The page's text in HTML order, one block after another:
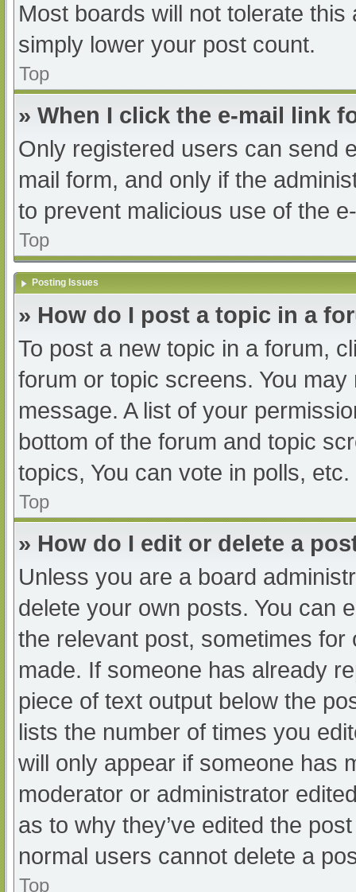
Most boards will not tolerate
simply lower your post count.
Top
» When I click the e-mail link
Only registered users can send
mail form, and only if the
to prevent malicious use of the
Top
Posting Issues
» How do I post a topic in a
To post a new topic in a forum,
forum or topic screens. You
message. A list of your
bottom of the forum and topic
topics, You can vote in polls, etc.
Top
» How do I edit or delete a
Unless you are a board
delete your own posts. You can
the relevant post, sometimes
made. If someone has already
piece of text output below the
lists the number of times you
will only appear if someone has
moderator or administrator
as to why they’ve edited the
normal users cannot delete a
Top